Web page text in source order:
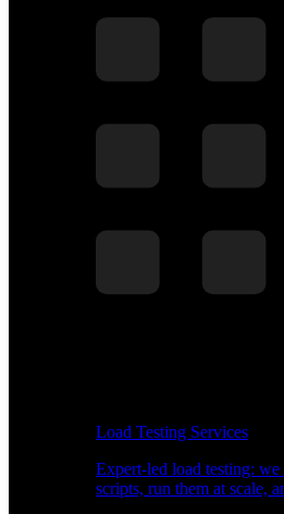
Load Testing Services
Expert-led load testing:
scripts, run them at scale,